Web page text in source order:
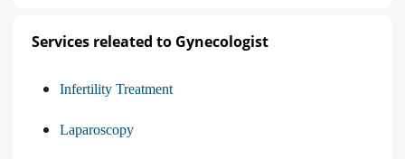
Services releated to Gynecologist
Infertility Treatment
Laparoscopy